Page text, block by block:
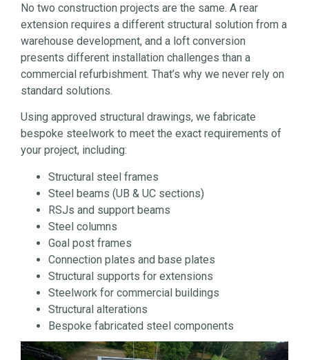
No two construction projects are the same. A rear
extension requires a different structural solution from a
warehouse development, and a loft conversion
presents different installation challenges than a
commercial refurbishment. That’s why we never rely on
standard solutions.
Using approved structural drawings, we fabricate
bespoke steelwork to meet the exact requirements of
your project, including:
Structural steel frames
Steel beams (UB & UC sections)
RSJs and support beams
Steel columns
Goal post frames
Connection plates and base plates
Structural supports for extensions
Steelwork for commercial buildings
Structural alterations
Bespoke fabricated steel components